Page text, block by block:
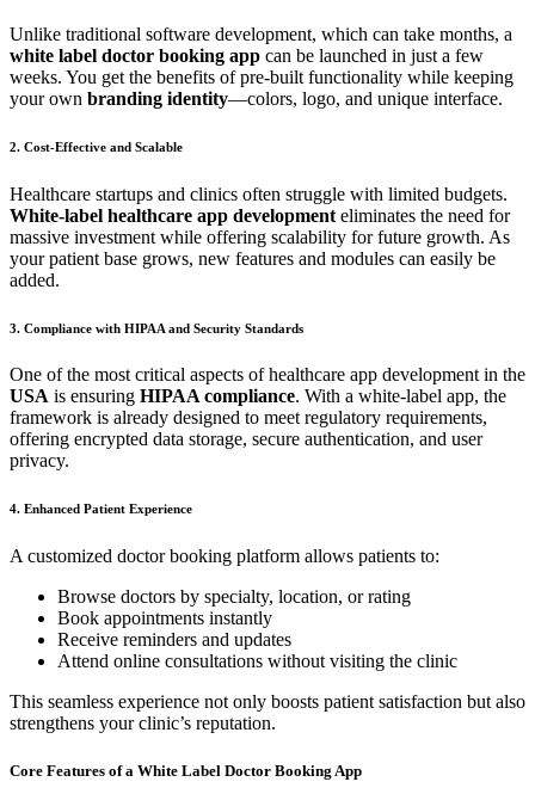
Unlike traditional software development, which can take months, a
white label doctor booking app can be launched in just a few
weeks. You get the benefits of pre-built functionality while keeping
your own branding identity—colors, logo, and unique interface.
2. Cost-Effective and Scalable
Healthcare startups and clinics often struggle with limited budgets.
White-label healthcare app development eliminates the need for
massive investment while offering scalability for future growth. As
your patient base grows, new features and modules can easily be
added.
3. Compliance with HIPAA and Security Standards
One of the most critical aspects of healthcare app development in the
USA is ensuring HIPAA compliance. With a white-label app, the
framework is already designed to meet regulatory requirements,
offering encrypted data storage, secure authentication, and user
privacy.
4. Enhanced Patient Experience
A customized doctor booking platform allows patients to:
Browse doctors by specialty, location, or rating
Book appointments instantly
Receive reminders and updates
Attend online consultations without visiting the clinic
This seamless experience not only boosts patient satisfaction but also
strengthens your clinic’s reputation.
Core Features of a White Label Doctor Booking App